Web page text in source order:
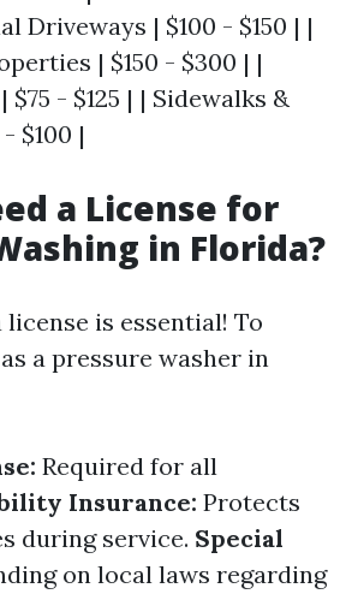
Driveways | $100 - $150 | |
| $150 - $300 | |
$75 - $125 | | Sidewalks &
$100 |
a License for
in Florida?
license is essential! To
a pressure washer in
Required for all
Insurance: Protects
during service. Special
on local laws regarding